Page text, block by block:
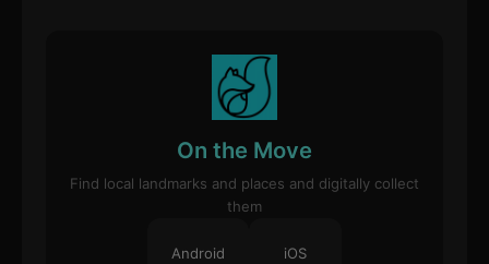
On the Move
Find local landmarks and places and digitally collect
them
Android iOS